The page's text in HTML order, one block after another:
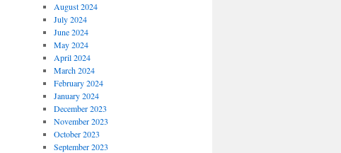
August 2024
July 2024
June 2024
May 2024
April 2024
March 2024
February 2024
January 2024
December 2023
November 2023
October 2023
September 2023